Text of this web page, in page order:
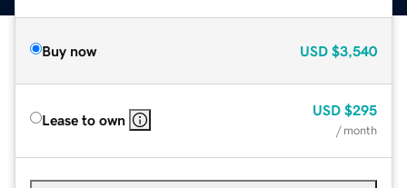
Buy now USD $3,540
Lease to own
USD $295
/ month